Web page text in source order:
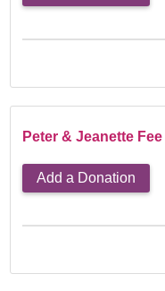
Peter & Jeanette Fee
Add a Donation